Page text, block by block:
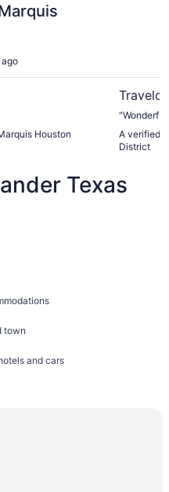
ago
Houston
"Wonderful
A verified
District
Texas
town
and cars